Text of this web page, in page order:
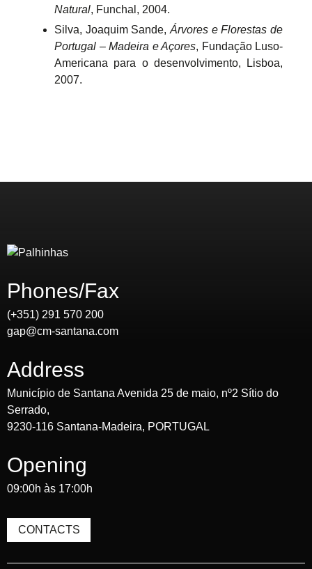
Natural, Funchal, 2004.
Silva, Joaquim Sande, Árvores e Florestas de
Portugal – Madeira e Açores, Fundação Luso-
Americana para o desenvolvimento, Lisboa,
2007.
Phones/Fax
(+351) 291 570 200
gap@cm-santana.com
Address
Município de Santana Avenida 25 de maio, nº2 Sítio do
Serrado,
9230-116 Santana-Madeira, PORTUGAL
Opening
09:00h às 17:00h
CONTACTS